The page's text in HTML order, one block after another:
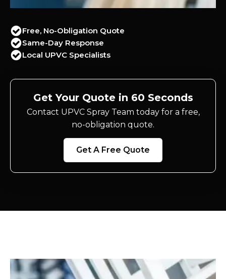
Free, No-Obligation Quote
Same-Day Response
Local UPVC Specialists
Get Your Quote in 60 Seconds
Contact UPVC Spray Team today for a free,
no-obligation quote.
Get A Free Quote